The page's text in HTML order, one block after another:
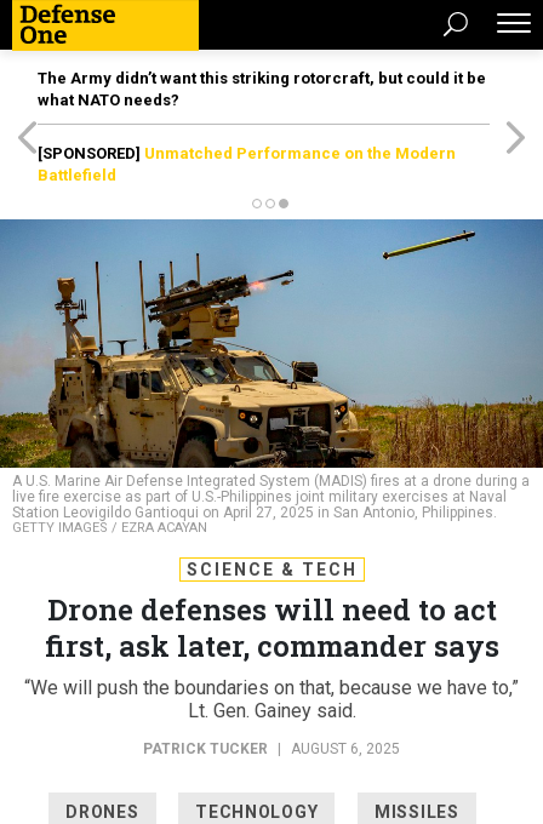
The Army didn’t want this striking rotorcraft, but could it be
what NATO needs?
[SPONSORED] Unmatched Performance on the Modern
Battlefield
A U.S. Marine Air Defense Integrated System (MADIS) fires at a drone during a
live fire exercise as part of U.S.-Philippines joint military exercises at Naval
Station Leovigildo Gantioqui on April 27, 2025 in San Antonio, Philippines.
GETTY IMAGES / EZRA ACAYAN
SCIENCE & TECH
Drone defenses will need to act
first, ask later, commander says
“We will push the boundaries on that, because we have to,”
Lt. Gen. Gainey said.
PATRICK TUCKER AUGUST 6, 2025
DRONES TECHNOLOGY MISSILES